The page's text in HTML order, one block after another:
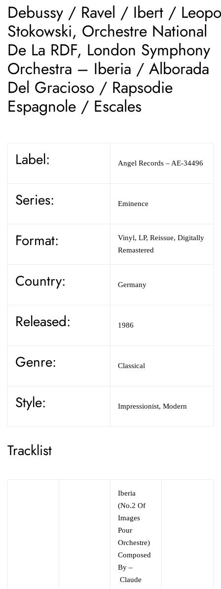
Debussy / Ravel / Ibert /
Stokowski, Orchestre National
De La RDF, London Symphony
Orchestra – Iberia / Alborada
Del Gracioso / Rapsodie
Espagnole / Escales
Label: Angel Records – AE-34496
Series: Eminence
Format:
Vinyl, LP, Reissue, Digitally
Remastered
Country: Germany
Released: 1986
Genre: Classical
Style: Impressionist, Modern
Tracklist
Iberia
(No.2 Of
Images
Pour
Orchestre)
Composed
By –
Claude